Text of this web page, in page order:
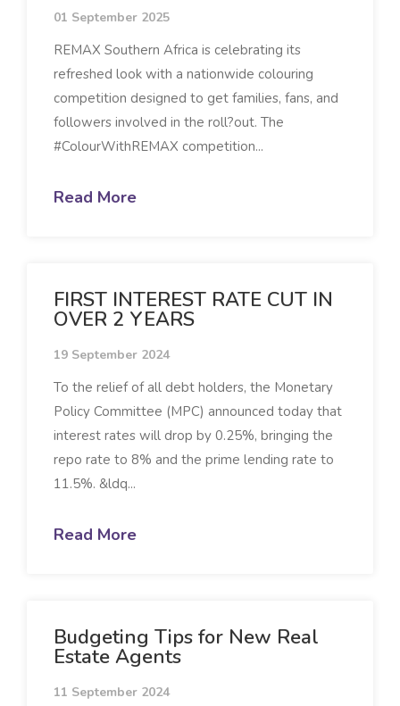
01 September 2025
REMAX Southern Africa is celebrating its
refreshed look with a nationwide colouring
competition designed to get families, fans, and
followers involved in the roll?out. The
#ColourWithREMAX competition...
Read More
FIRST INTEREST RATE CUT IN
OVER 2 YEARS
19 September 2024
To the relief of all debt holders, the Monetary
Policy Committee (MPC) announced today that
interest rates will drop by 0.25%, bringing the
repo rate to 8% and the prime lending rate to
11.5%. &ldq...
Read More
Budgeting Tips for New Real
Estate Agents
11 September 2024